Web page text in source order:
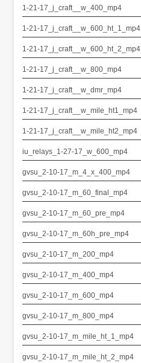
1-21-17_j_craft__w_400_mp4
1-21-17_j_craft__w_600_ht_1_mp4
1-21-17_j_craft__w_600_ht_2_mp4
1-21-17_j_craft__w_800_mp4
1-21-17_j_craft__w_dmr_mp4
1-21-17_j_craft__w_mile_ht1_mp4
1-21-17_j_craft__w_mile_ht2_mp4
iu_relays_1-27-17_w_600_mp4
gvsu_2-10-17_m_4_x_400_mp4
gvsu_2-10-17_m_60_final_mp4
gvsu_2-10-17_m_60_pre_mp4
gvsu_2-10-17_m_60h_pre_mp4
gvsu_2-10-17_m_200_mp4
gvsu_2-10-17_m_400_mp4
gvsu_2-10-17_m_600_mp4
gvsu_2-10-17_m_800_mp4
gvsu_2-10-17_m_mile_ht_1_mp4
gvsu_2-10-17_m_mile_ht_2_mp4